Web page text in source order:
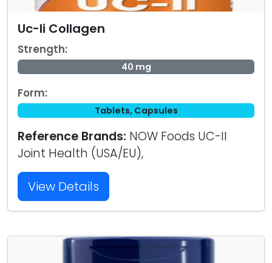
Uc-Ii Collagen
Strength:
40 mg
Form:
Tablets, Capsules
Reference Brands: NOW Foods UC-II
Joint Health (USA/EU),
View Details